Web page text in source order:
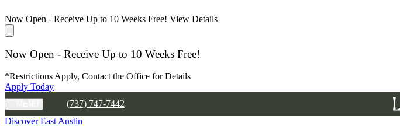
Now Open - Receive Up to 10 Weeks Free! View Details
Now Open - Receive Up to 10 Weeks Free!
*Restrictions Apply, Contact the Office for Details
Apply Today
(737) 747-7442
Discover East Austin